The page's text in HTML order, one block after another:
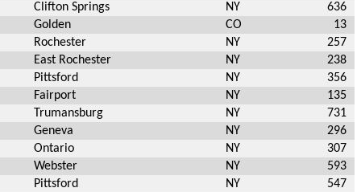
Clifton Springs
NY
636
Golden
CO
13
Rochester
NY
257
East Rochester
NY
238
Pittsford
NY
356
Fairport
NY
135
Trumansburg
NY
731
Geneva
NY
296
Ontario
NY
307
Webster
NY
593
Pittsford
NY
547